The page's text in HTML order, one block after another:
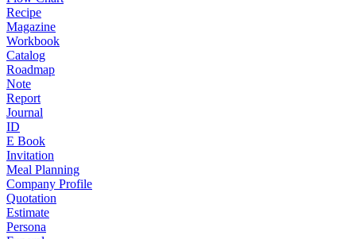
Recipe
Magazine
Workbook
Catalog
Roadmap
Note
Report
Journal
ID
E Book
Invitation
Meal Planning
Company Profile
Quotation
Estimate
Persona